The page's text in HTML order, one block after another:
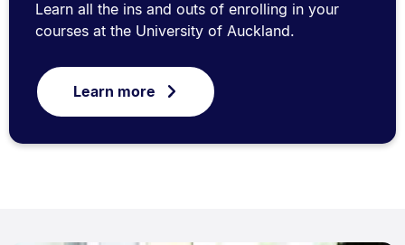
Learn all the ins and outs of enrolling in your
courses at the University of Auckland.
Learn more